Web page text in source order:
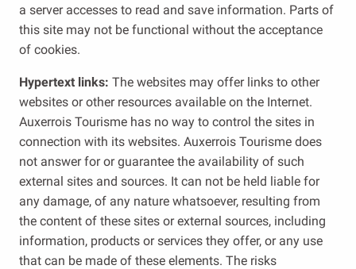
a server accesses to read and save information. Parts of
this site may not be functional without the acceptance
of cookies.
Hypertext links: The websites may offer links to other
websites or other resources available on the Internet.
Auxerrois Tourisme has no way to control the sites in
connection with its websites. Auxerrois Tourisme does
not answer for or guarantee the availability of such
external sites and sources. It can not be held liable for
any damage, of any nature whatsoever, resulting from
the content of these sites or external sources, including
information, products or services they offer, or any use
that can be made of these elements. The risks